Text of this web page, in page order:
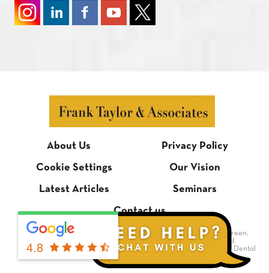
About Us Privacy Policy
Cookie Settings Our Vision
Latest Articles Seminars
Contact us
© Frank Taylor & Associates, 1 Bradmore Building, Bradmore Green,
Brookmans Park, Hertfordshire AL9 7QR. All rights reserved.
Dental Website Designby Digimax Dental
4.8